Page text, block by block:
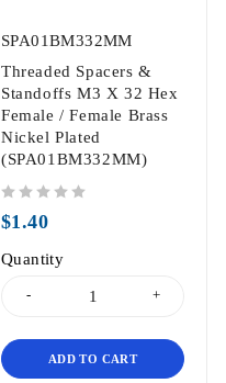
SPA01BM332MM
Threaded Spacers &
Standoffs M3 X 32 Hex
Female / Female Brass
Nickel Plated
(SPA01BM332MM)
$1.40
Quantity
ADD TO CART